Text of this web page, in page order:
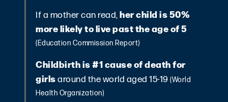
If a mother can read,her child is 50%
more likely to live past the age of 5
(Education Commission Report)
Childbirth is #1 cause of death for
girlsaround the world aged 15-19(World
Health Organization)